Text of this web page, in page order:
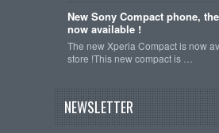
New Sony Compact phone,
now available !
The new Xperia Compact is now
store !This new compact is …
NEWSLETTER